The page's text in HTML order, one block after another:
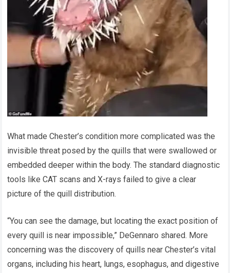
What made Chester’s condition more complicated was the
invisible threat posed by the quills that were swallowed or
embedded deeper within the body. The standard diagnostic
tools like CAT scans and X-rays failed to give a clear
picture of the quill distribution.
“You can see the damage, but locating the exact position of
every quill is near impossible,” DeGennaro shared. More
concerning was the discovery of quills near Chester’s vital
organs, including his heart, lungs, esophagus, and digestive